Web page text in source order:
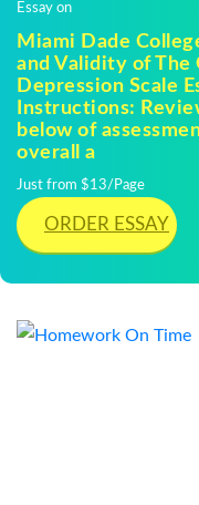
Essay on
Miami Dade
and Validity of The
Depression Scale
Instructions:
below of
overall a
Just from $13/Page
ORDER ESSAY